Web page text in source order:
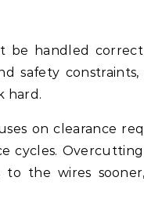
be handled
safety
hard.
on clearance
cycles.
the wires